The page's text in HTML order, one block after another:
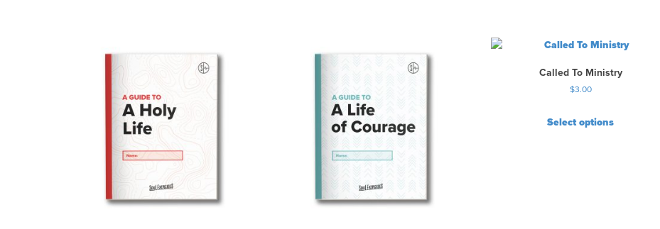
Called To Ministry
$3.00
Select options